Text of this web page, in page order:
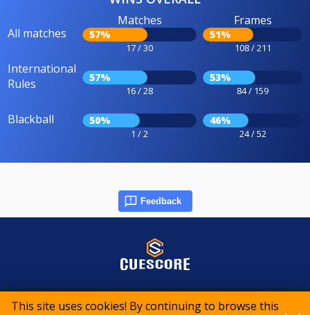
This site uses cookies! By continuing to browse this
All matches
Matches
57%
17 / 30
Frames
51%
108 / 211
International
Rules
57%
16 / 28
53%
84 / 159
Blackball 50%
1 / 2
46%
24 / 52
Feedback
© 2015-2026 CueScore International